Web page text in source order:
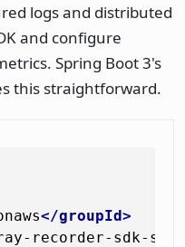
logs and distributed
and configure
Spring Boot 3's
this straightforward.
</groupId>
recorder-sdk-